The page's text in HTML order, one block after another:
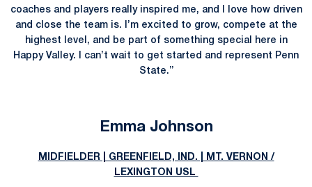
coaches and players really inspired me, and I love how driven
and close the team is. I’m excited to grow, compete at the
highest level, and be part of something special here in
Happy Valley. I can’t wait to get started and represent Penn
State.”
Emma Johnson
MIDFIELDER | GREENFIELD, IND. | MT. VERNON /
LEXINGTON USL